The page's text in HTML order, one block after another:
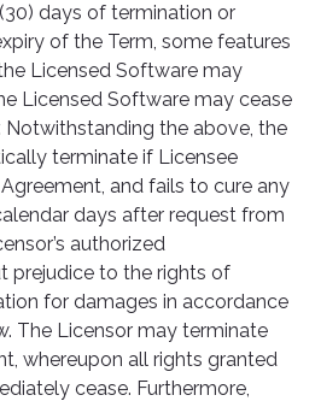
days of termination or
of the Term, some features
Licensed Software may
Licensed Software may cease
the above, the
terminate if Licensee
and fails to cure any
days after request from
authorized
prejudice to the rights of
for damages in accordance
The Licensor may terminate
whereupon all rights granted
cease. Furthermore,